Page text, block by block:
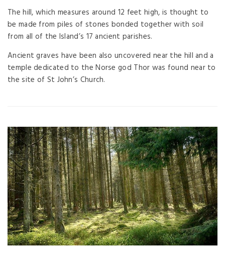
The hill, which measures around 12 feet high, is thought to
be made from piles of stones bonded together with soil
from all of the Island’s 17 ancient parishes.
Ancient graves have been also uncovered near the hill and a
temple dedicated to the Norse god Thor was found near to
the site of St John’s Church.